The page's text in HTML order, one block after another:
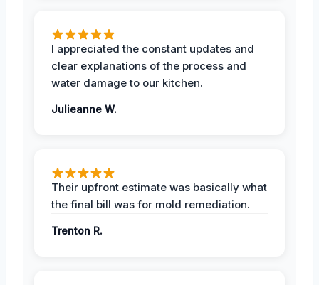
I appreciated the constant updates and
clear explanations of the process and
water damage to our kitchen.
Julieanne W.
Their upfront estimate was basically what
the final bill was for mold remediation.
Trenton R.